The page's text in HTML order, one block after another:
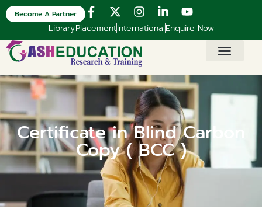
LibraryPlacementInternationalEnquire Now
Become A Partner
Certificate in Blind Carbon
Copy ( BCC )